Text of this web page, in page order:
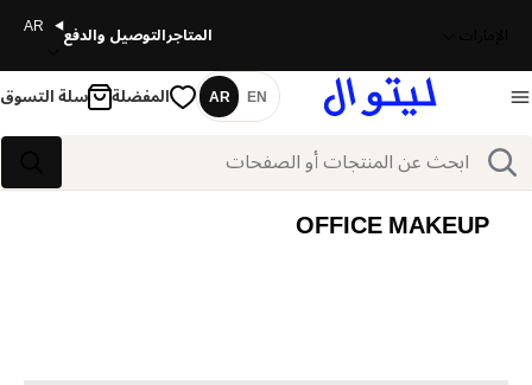
المتاجرالتوصيل والدفع AR
بحث
اللغة
EN
AR المفضلة سلة التسوق
OFFICE MAKEUP